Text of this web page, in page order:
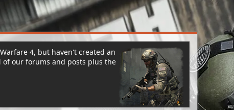
4, but haven't created an
of our forums and posts plus the